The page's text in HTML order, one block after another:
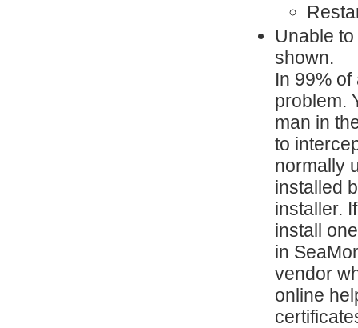
Unable
shown.
In 99%
problem.
man in
to
normally
installed
installer.
install
in
vendor
online